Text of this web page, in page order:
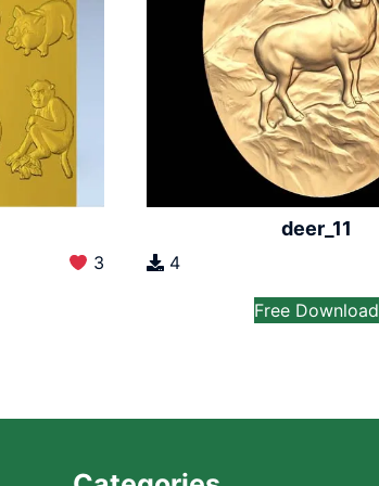
3
deer_11
4
Free Download